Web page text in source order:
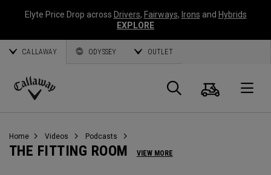
Elyte Price Drop across Drivers, Fairways, Irons and Hybrids
EXPLORE
CALLAWAY ODYSSEY OUTLET
Callaway
Search
Cart
Home Videos Podcasts
THE FITTING ROOM VIEW MORE